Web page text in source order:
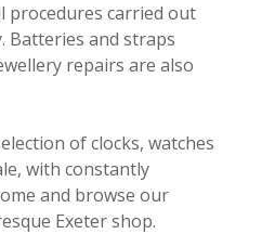
procedures carried out
Batteries and straps
repairs are also
of clocks, watches
with constantly
and browse our
Exeter shop.